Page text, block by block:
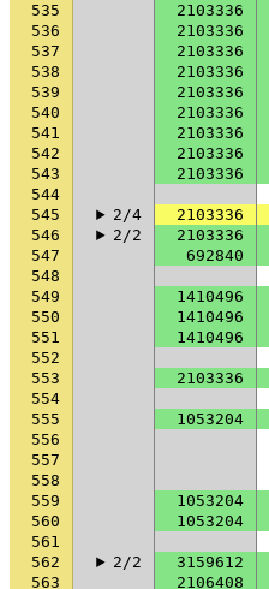
535
2103336
536
2103336
537
2103336
538
2103336
539
2103336
540
2103336
541
2103336
542
2103336
543
2103336
544
545
2/4 2103336
546
2/2 2103336
547
692840
548
549
1410496
550
1410496
551
1410496
552
553
2103336
554
555
1053204
556
557
558
559
1053204
560
1053204
561
562
2/2 3159612
563
2106408